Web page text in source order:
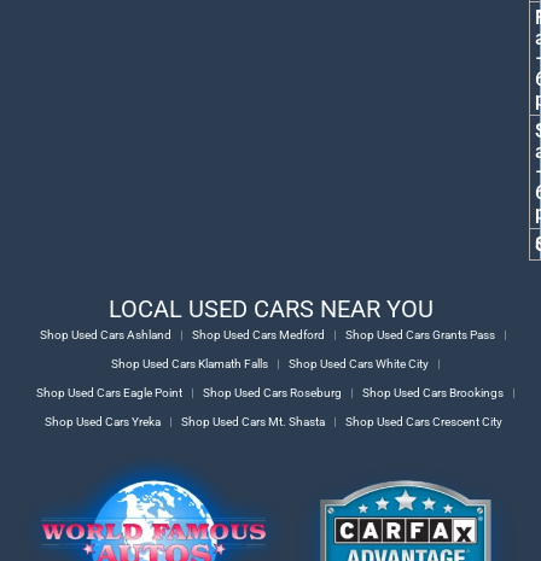
LOCAL USED CARS NEAR YOU
Shop Used Cars Ashland Shop Used Cars Medford Shop Used Cars Grants Pass
Shop Used Cars Klamath Falls Shop Used Cars White City
Shop Used Cars Eagle Point Shop Used Cars Roseburg Shop Used Cars Brookings
Shop Used Cars Yreka Shop Used Cars Mt. Shasta Shop Used Cars Crescent City